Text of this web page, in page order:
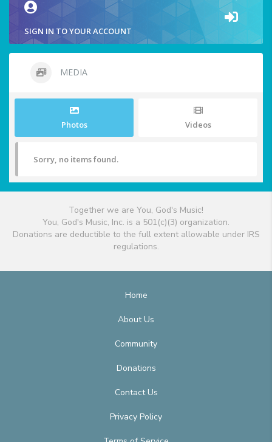
SIGN IN TO YOUR ACCOUNT
MEDIA
Photos Videos
Sorry, no items found.
Together we are You, God's Music!
You, God's Music, Inc. is a 501(c)(3) organization.
Donations are deductible to the full extent allowable under IRS
regulations.
Home
About Us
Community
Donations
Contact Us
Privacy Policy